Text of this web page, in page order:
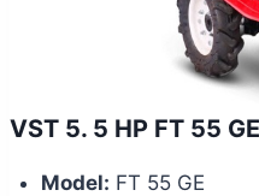
VST 5. 5 HP FT 55
Model: FT 55 GE